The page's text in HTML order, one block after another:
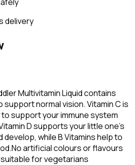
delivery
Multivitamin Liquid contains
support normal vision. Vitamin C is
support your immune system
D supports your little one's
while B Vitamins help to
artificial colours or flavours
for vegetarians